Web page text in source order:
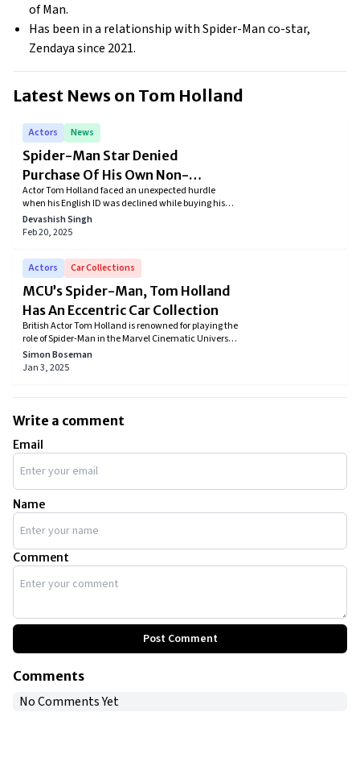
of Man.
Has been in a relationship with Spider-Man co-star,
Zendaya since 2021.
Latest News on Tom Holland
Actors News
Spider-Man Star Denied
Purchase Of His Own Non-
Alcoholic Brew At Target
Actor Tom Holland faced an unexpected hurdle
when his English ID was declined while buying his
own non-alcoholic beer, Bero, at a U.S. Target store,
highlighting challenges in age verification for
Devashish Singh
Feb 20, 2025
Actors Car Collections
MCU’s Spider-Man, Tom Holland
Has An Eccentric Car Collection
British Actor Tom Holland is renowned for playing the
role of Spider-Man in the Marvel Cinematic Universe.
The actor has demonstrated his talent in several
films, earning lots of prestigious awards. However,
Simon Boseman
Jan 3, 2025
Write a comment
Email
Name
Comment
Post Comment
Comments
No Comments Yet